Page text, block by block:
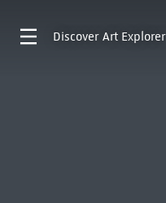
Discover Art Explorer